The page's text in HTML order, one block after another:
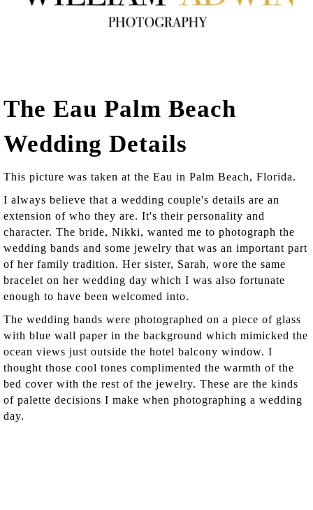
The Eau Palm Beach
Wedding Details
This picture was taken at the Eau in Palm Beach, Florida.
I always believe that a wedding couple's details are an
extension of who they are. It's their personality and
character. The bride, Nikki, wanted me to photograph the
wedding bands and some jewelry that was an important part
of her family tradition. Her sister, Sarah, wore the same
bracelet on her wedding day which I was also fortunate
enough to have been welcomed into.
The wedding bands were photographed on a piece of glass
with blue wall paper in the background which mimicked the
ocean views just outside the hotel balcony window. I
thought those cool tones complimented the warmth of the
bed cover with the rest of the jewelry. These are the kinds
of palette decisions I make when photographing a wedding
day.